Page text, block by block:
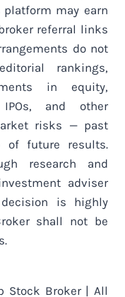
may earn
referral links
do not
rankings,
in equity,
and other
risks — past
of future results.
research and
adviser
is highly
shall not be
Stock Broker | All